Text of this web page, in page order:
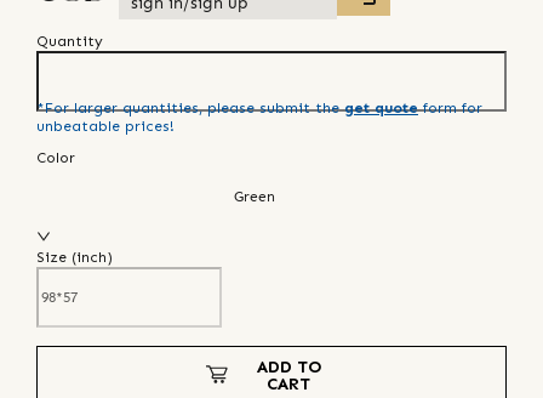
Quantity
*For larger quantities, please submit the get quote form for
unbeatable prices!
Color
Green
Size (inch)
ADD TO
CART